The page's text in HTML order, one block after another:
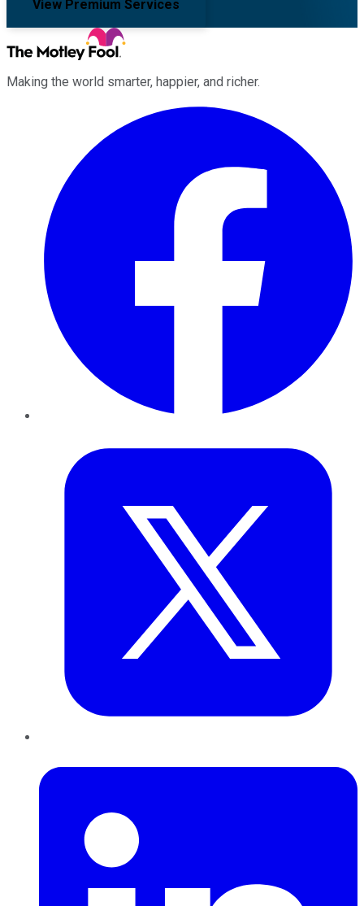
View Premium Services
Making the world smarter, happier, and richer.